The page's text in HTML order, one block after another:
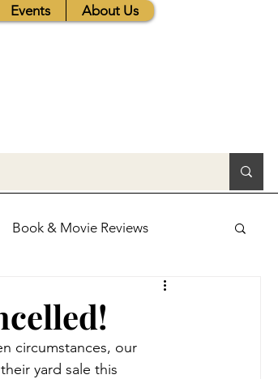
Events About Us
Book & Movie Reviews
- Posistions
circumstances, our
yard sale this